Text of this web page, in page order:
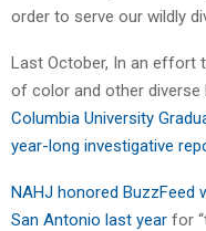
order to serve our wildly
Last October, In an effort
of color and other diverse
Columbia University
year-long investigative
NAHJ honored BuzzFeed
San Antonio last year for